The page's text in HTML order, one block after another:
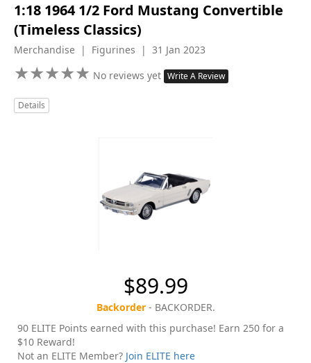
1:18 1964 1/2 Ford Mustang Convertible
(Timeless Classics)
Merchandise | Figurines | 31 Jan 2023
★★★★★
★★★★★ No reviews yet Write A Review
Details
$89.99
Backorder- BACKORDER.
90 ELITE Points earned with this purchase! Earn 250 for a
$10 Reward!
Not an ELITE Member? Join ELITE here